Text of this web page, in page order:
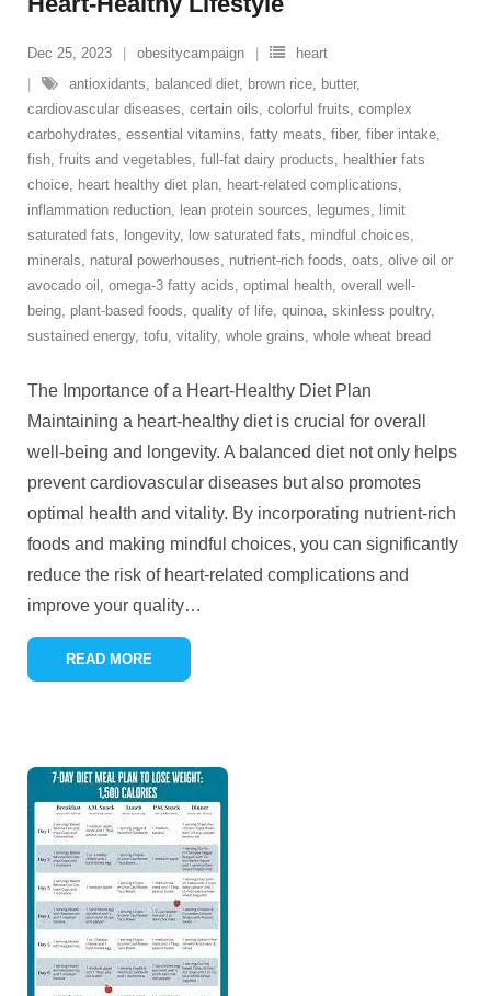
Dec 25, 2023 obesitycampaign
heart
antioxidants, balanced diet, brown rice, butter,
cardiovascular diseases, certain oils, colorful fruits, complex
carbohydrates, essential vitamins, fatty meats, fiber, fiber intake,
fish, fruits and vegetables, full-fat dairy products, healthier fats
choice, heart healthy diet plan, heart-related complications,
inflammation reduction, lean protein sources, legumes, limit
saturated fats, longevity, low saturated fats, mindful choices,
minerals, natural powerhouses, nutrient-rich foods, oats, olive oil or
avocado oil , omega-3 fatty acids, optimal health, overall well-
being, plant-based foods, quality of life, quinoa, skinless poultry,
sustained energy, tofu, vitality, whole grains, whole wheat bread
The Importance of a Heart-Healthy Diet Plan
Maintaining a heart-healthy diet is crucial for overall
well-being and longevity. A balanced diet not only helps
prevent cardiovascular diseases but also promotes
optimal health and vitality. By incorporating nutrient-rich
foods and making mindful choices, you can significantly
reduce the risk of heart-related complications and
improve your quality…
READ MORE